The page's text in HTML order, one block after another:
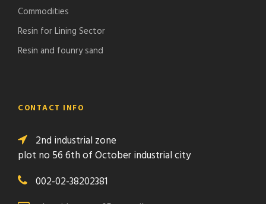
Commodities
Resin for Lining Sector
Resin and founry sand
CONTACT INFO
2nd industrial zone
plot no 56 6th of October industrial city
002-02-38202381